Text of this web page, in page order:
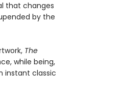
that changes
by the
The
while being,
instant classic